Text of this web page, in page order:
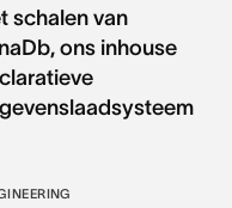
schalen van
ons inhouse